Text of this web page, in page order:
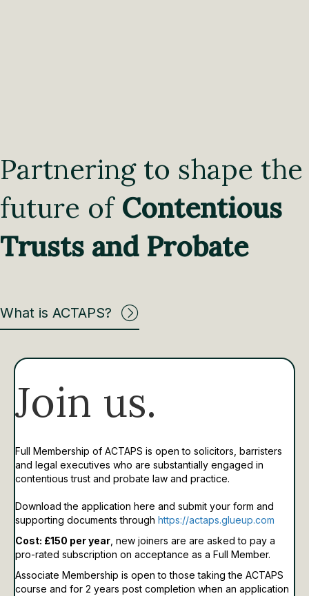
Partnering to shape the
future of Contentious
Trusts and Probate
What is ACTAPS?
Join us.
Full Membership of ACTAPS is open to solicitors, barristers
and legal executives who are substantially engaged in
contentious trust and probate law and practice.
Download the application here and submit your form and
supporting documents through https://actaps.glueup.com
Cost: £150 per year , new joiners are are asked to pay a
pro-rated subscription on acceptance as a Full Member.
Associate Membership is open to those taking the ACTAPS
course and for 2 years post completion when an application